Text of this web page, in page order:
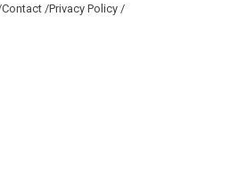
Contact /Privacy Policy /